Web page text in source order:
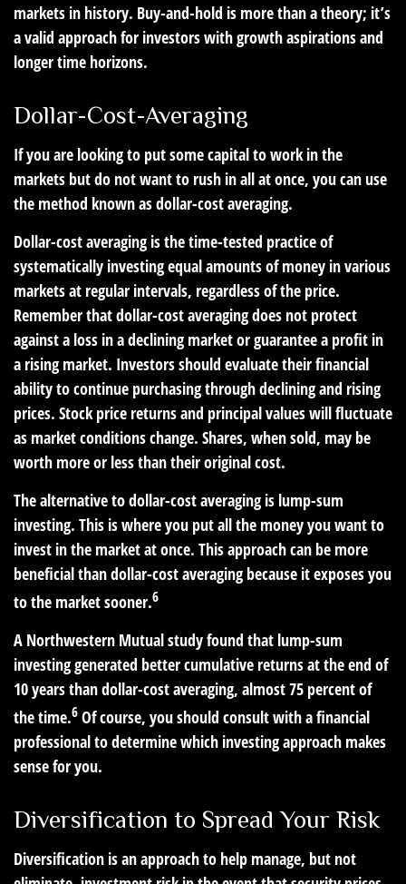
markets in history. Buy-and-hold is more than a theory; it’s
a valid approach for investors with growth aspirations and
longer time horizons.
Dollar-Cost-Averaging
If you are looking to put some capital to work in the
markets but do not want to rush in all at once, you can use
the method known as dollar-cost averaging.
Dollar-cost averaging is the time-tested practice of
systematically investing equal amounts of money in various
markets at regular intervals, regardless of the price.
Remember that dollar-cost averaging does not protect
against a loss in a declining market or guarantee a profit in
a rising market. Investors should evaluate their financial
ability to continue purchasing through declining and rising
prices. Stock price returns and principal values will fluctuate
as market conditions change. Shares, when sold, may be
worth more or less than their original cost.
The alternative to dollar-cost averaging is lump-sum
investing. This is where you put all the money you want to
invest in the market at once. This approach can be more
beneficial than dollar-cost averaging because it exposes you
to the market sooner.6
A Northwestern Mutual study found that lump-sum
investing generated better cumulative returns at the end of
10 years than dollar-cost averaging, almost 75 percent of
the time.6 Of course, you should consult with a financial
professional to determine which investing approach makes
sense for you.
Diversification to Spread Your Risk
Diversification is an approach to help manage, but not